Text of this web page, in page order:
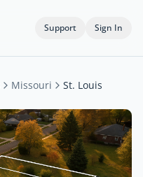
Support Sign In
Missouri St. Louis